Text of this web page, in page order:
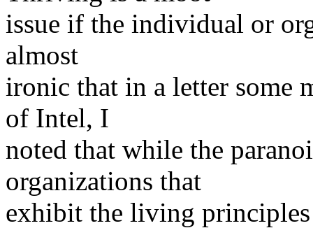
issue if the individual or
almost
ironic that in a letter some
of Intel, I
noted that while the
organizations that
exhibit the living